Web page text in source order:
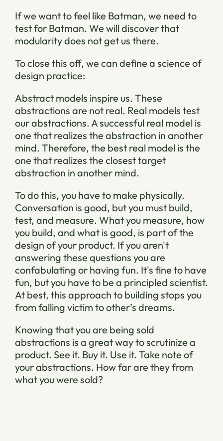
If we want to feel like Batman, we need to
test for Batman. We will discover that
modularity does not get us there.
To close this off, we can define a science of
design practice:
Abstract models inspire us. These
abstractions are not real. Real models test
our abstractions. A successful real model is
one that realizes the abstraction in another
mind. Therefore, the best real model is the
one that realizes the closest target
abstraction in another mind.
To do this, you have to make physically.
Conversation is good, but you must build,
test, and measure. What you measure, how
you build, and what is good, is part of the
design of your product. If you aren't
answering these questions you are
confabulating or having fun. It's fine to have
fun, but you have to be a principled scientist.
At best, this approach to building stops you
from falling victim to other’s dreams.
Knowing that you are being sold
abstractions is a great way to scrutinize a
product. See it. Buy it. Use it. Take note of
your abstractions. How far are they from
what you were sold?